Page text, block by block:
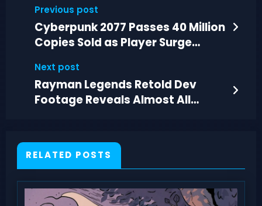
Previous post
Cyberpunk 2077 Passes 40 Million
Copies Sold as Player Surge
Next post
Rayman Legends Retold Dev
Footage Reveals Almost All
RELATED POSTS